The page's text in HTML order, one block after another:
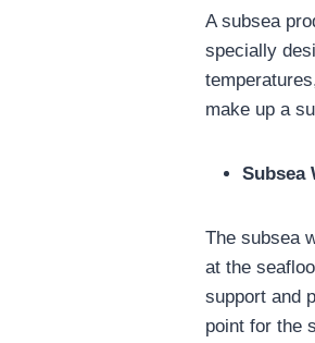
A subsea
specially
make up a
Subsea
The subsea
at the
support and
point for the